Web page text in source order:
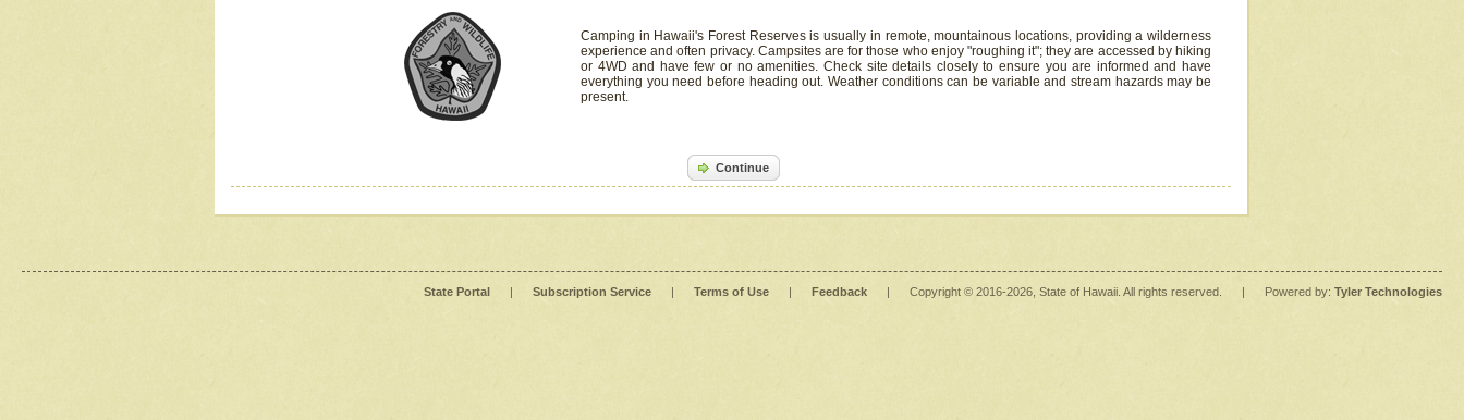
Camping in Hawaii's Forest Reserves is usually in remote, mountainous locations, providing a wilderness
experience and often privacy. Campsites are for those who enjoy "roughing it"; they are accessed by hiking
or 4WD and have few or no amenities. Check site details closely to ensure you are informed and have
everything you need before heading out. Weather conditions can be variable and stream hazards may be
present.
Continue
State Portal | Subscription Service | Terms of Use | Feedback | Copyright © 2016-2026 , State of Hawaii. All rights reserved. | Powered by: Tyler Technologies